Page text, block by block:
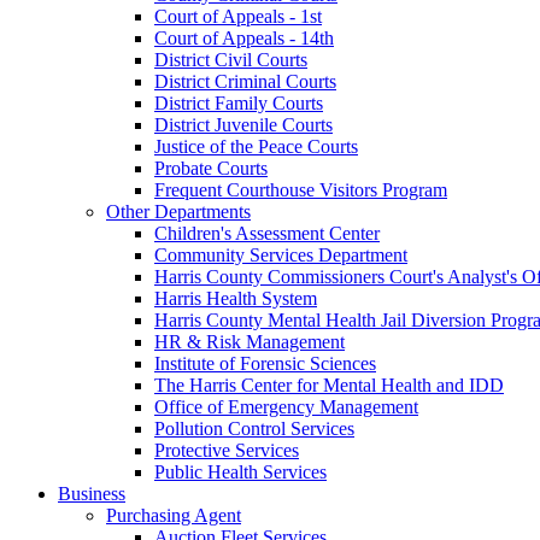
Court of Appeals - 1st
Court of Appeals - 14th
District Civil Courts
District Criminal Courts
District Family Courts
District Juvenile Courts
Justice of the Peace Courts
Probate Courts
Frequent Courthouse Visitors Program
Other Departments
Children's Assessment Center
Community Services Department
Harris County Commissioners Court's Analyst's
Harris Health System
Harris County Mental Health Jail Diversion
HR & Risk Management
Institute of Forensic Sciences
The Harris Center for Mental Health and IDD
Office of Emergency Management
Pollution Control Services
Protective Services
Public Health Services
Business
Purchasing Agent